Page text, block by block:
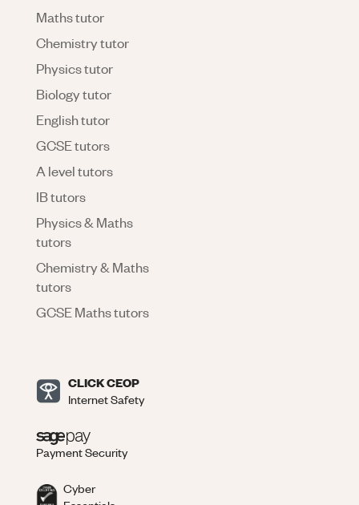
Maths tutor
Chemistry tutor
Physics tutor
Biology tutor
English tutor
GCSE tutors
A level tutors
IB tutors
Physics & Maths
tutors
Chemistry & Maths
tutors
GCSE Maths tutors
CLICK CEOP
Internet Safety
Payment Security
Cyber